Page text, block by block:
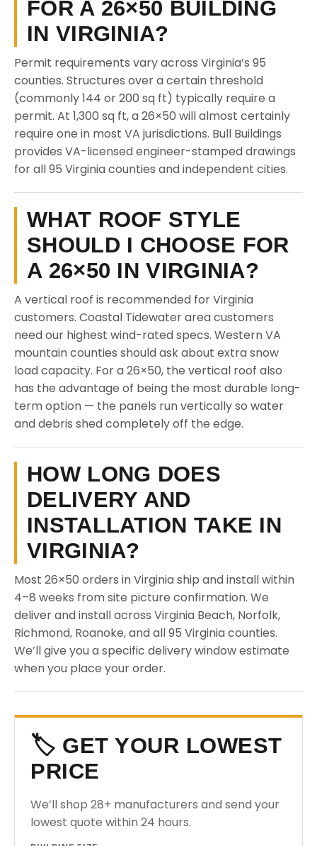
FOR A 26×50 BUILDING
IN VIRGINIA?
Permit requirements vary across Virginia’s 95
counties. Structures over a certain threshold
(commonly 144 or 200 sq ft) typically require a
permit. At 1,300 sq ft, a 26×50 will almost certainly
require one in most VA jurisdictions. Bull Buildings
provides VA-licensed engineer-stamped drawings
for all 95 Virginia counties and independent cities.
WHAT ROOF STYLE
SHOULD I CHOOSE FOR
A 26×50 IN VIRGINIA?
A vertical roof is recommended for Virginia
customers. Coastal Tidewater area customers
need our highest wind-rated specs. Western VA
mountain counties should ask about extra snow
load capacity. For a 26×50, the vertical roof also
has the advantage of being the most durable long-
term option — the panels run vertically so water
and debris shed completely off the edge.
HOW LONG DOES
DELIVERY AND
INSTALLATION TAKE IN
VIRGINIA?
Most 26×50 orders in Virginia ship and install within
4–8 weeks from site picture confirmation. We
deliver and install across Virginia Beach, Norfolk,
Richmond, Roanoke, and all 95 Virginia counties.
We’ll give you a specific delivery window estimate
when you place your order.
🏷️ GET YOUR LOWEST
PRICE
We’ll shop 28+ manufacturers and send your
lowest quote within 24 hours.